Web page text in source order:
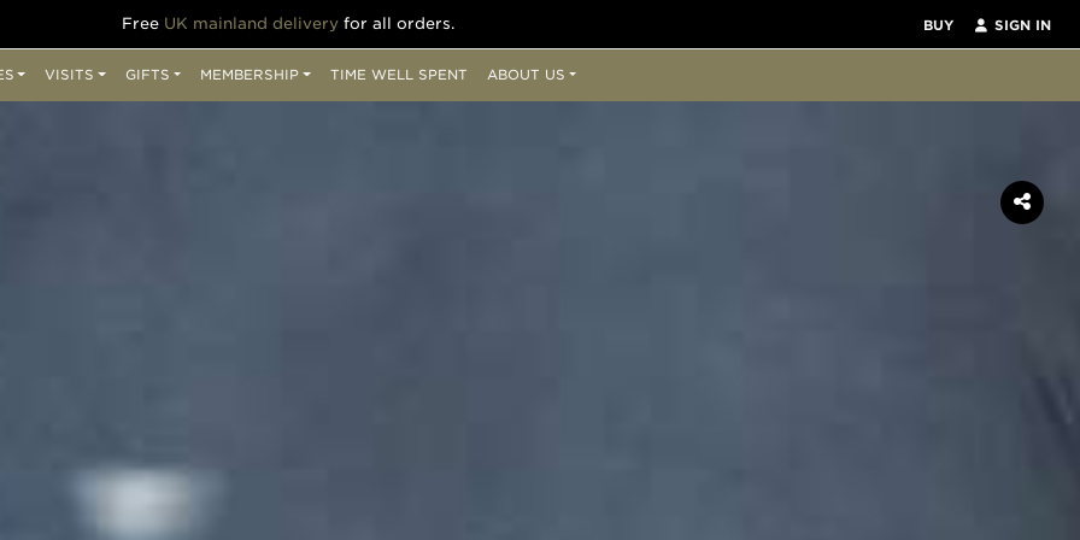
Free UK mainland delivery for all orders. BUY SIGN IN
VISITS GIFTS MEMBERSHIP TIME WELL SPENT ABOUT US